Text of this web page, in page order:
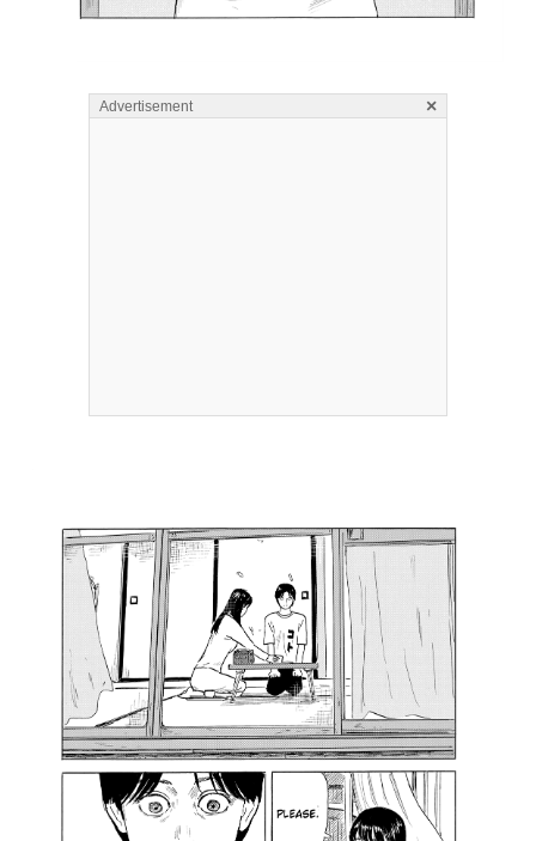
Advertisement ×